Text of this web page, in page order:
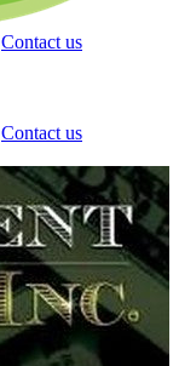
Contact us
Contact us